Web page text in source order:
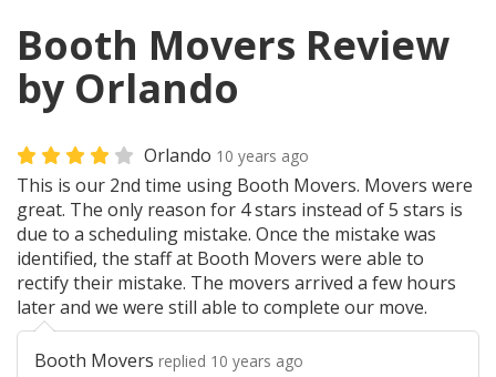
Booth Movers Review
by Orlando
Orlando 10 years ago
This is our 2nd time using Booth Movers. Movers were
great. The only reason for 4 stars instead of 5 stars is
due to a scheduling mistake. Once the mistake was
identified, the staff at Booth Movers were able to
rectify their mistake. The movers arrived a few hours
later and we were still able to complete our move.
Booth Movers replied 10 years ago